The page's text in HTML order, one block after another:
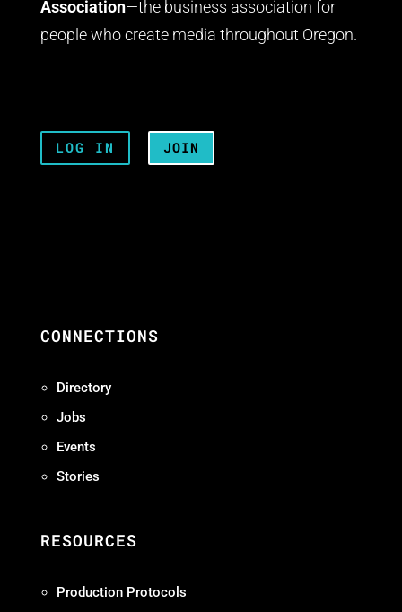
Association—the business association for
people who create media throughout Oregon.
LOG IN JOIN
CONNECTIONS
Directory
Jobs
Events
Stories
RESOURCES
Production Protocols